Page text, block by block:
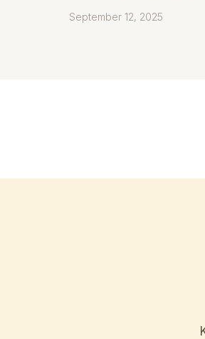
September 12, 2025